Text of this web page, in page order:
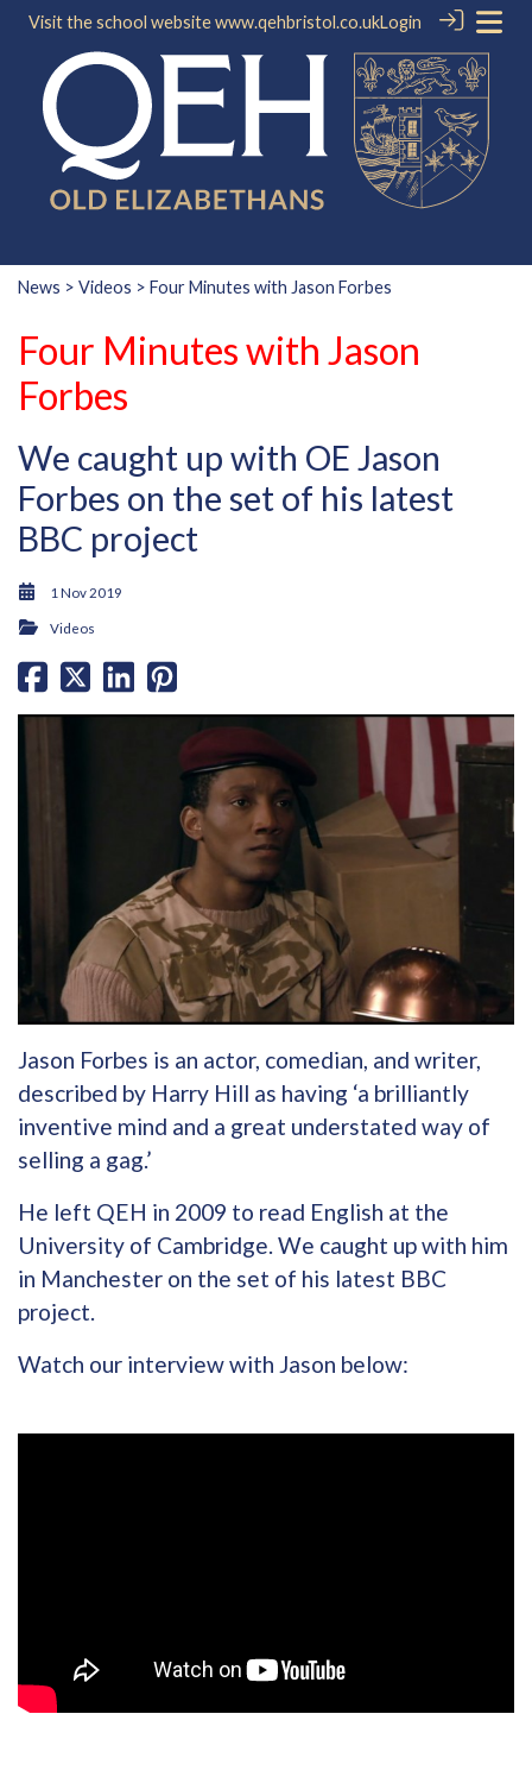
Visit the school websitewww.qehbristol.co.ukLogin
News > Videos > Four Minutes with Jason Forbes
Four Minutes with Jason
Forbes
We caught up with OE Jason
Forbes on the set of his latest
BBC project
1 Nov 2019
Videos
Jason Forbes is an actor, comedian, and writer,
described by Harry Hill as having ‘a brilliantly
inventive mind and a great understated way of
selling a gag.’
He left QEH in 2009 to read English at the
University of Cambridge. We caught up with him
in Manchester on the set of his latest BBC
project.
Watch our interview with Jason below: